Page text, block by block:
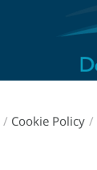
/ Cookie Policy /